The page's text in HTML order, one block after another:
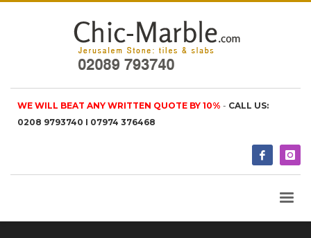
WE WILL BEAT ANY WRITTEN QUOTE BY 10% - CALL US:
0208 9793740 I 07974 376468